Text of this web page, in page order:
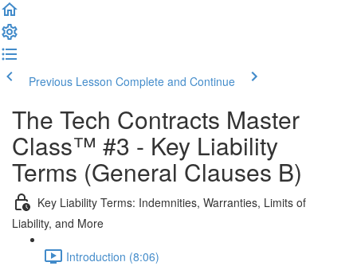
Previous Lesson Complete and Continue
The Tech Contracts Master
Class™ #3 - Key Liability
Terms (General Clauses B)
Key Liability Terms: Indemnities, Warranties, Limits of
Liability, and More
Introduction (8:06)